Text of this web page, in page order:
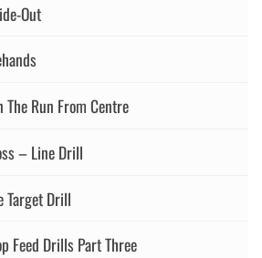
Out
The Run From Centre
– Line Drill
Target Drill
Feed Drills Part Three